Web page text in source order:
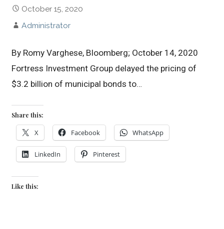
October 15, 2020
Administrator
By Romy Varghese, Bloomberg; October 14, 2020
Fortress Investment Group delayed the pricing of
$3.2 billion of municipal bonds to…
Share this:
X Facebook WhatsApp
LinkedIn Pinterest
Like this: